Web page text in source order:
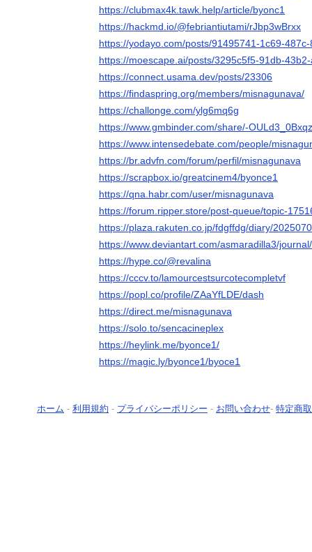
https://clubmax4k.tawk.help/article/byonc1
https://hackmd.io/@febriantiutami/rJbp3wBrxx
https://yodayo.com/posts/91495741-1c69-
https://moescape.ai/posts/3295c5f5-91db-
https://connect.usama.dev/posts/23306
https://findaspring.org/members/misnagunava/
https://challonge.com/ylg6mq6g
https://www.gmbinder.com/share/-
https://www.intensedebate.com/people/
https://br.advfn.com/forum/perfil/misnagunava
https://scrapbox.io/greatcinem4/byonce1
https://qna.habr.com/user/misnagunava
https://forum.ripper.store/post-queue/topic-
https://plaza.rakuten.co.jp/fdgffdg/diary/
https://www.deviantart.com/asmaradilla3/
https://hype.co/@revalina
https://cccv.to/lamourcestsurcotecompletvf
https://popl.co/profile/ZAaYfLDE/dash
https://direct.me/misnagunava
https://solo.to/sencacineplex
https://heylink.me/byonce1/
https://magic.ly/byonce1/byoce1
ホーム - 利用規約 - プライバシーポリシー - お問い合わせ- 特定商